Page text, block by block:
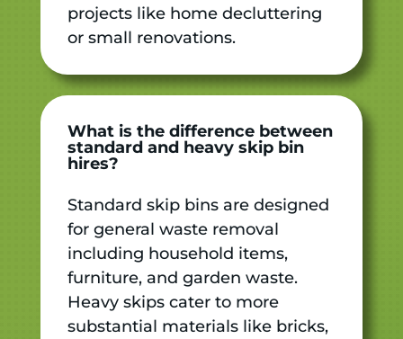
projects like home decluttering
or small renovations.
What is the difference between
standard and heavy skip bin
hires?
Standard skip bins are designed
for general waste removal
including household items,
furniture, and garden waste.
Heavy skips cater to more
substantial materials like bricks,